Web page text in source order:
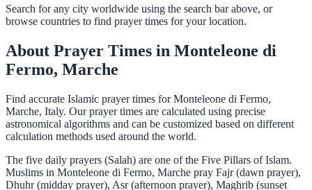
Search for any city worldwide using the search bar above, or
browse countries to find prayer times for your location.
About Prayer Times in Monteleone di
Fermo, Marche
Find accurate Islamic prayer times for Monteleone di Fermo,
Marche, Italy. Our prayer times are calculated using precise
astronomical algorithms and can be customized based on different
calculation methods used around the world.
The five daily prayers (Salah) are one of the Five Pillars of Islam.
Muslims in Monteleone di Fermo, Marche pray Fajr (dawn prayer),
Dhuhr (midday prayer), Asr (afternoon prayer), Maghrib (sunset